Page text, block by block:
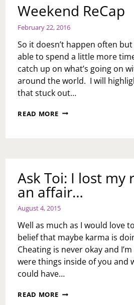
TO
DURING
A
COUPLE’S
HONEYMOON?
Weekend ReCap
February 22, 2016
So it doesn’t happen often
able to spend a little more
catch up on what’s going on
around the world. I will
that stuck out…
READ MORE WEEKEND
Ask Toi: I lost my
an affair…
August 4, 2015
Well as much as I would love
belief that maybe karma is
Cheating is never okay and
were things inside of you and
could have…
READ MORE ASK